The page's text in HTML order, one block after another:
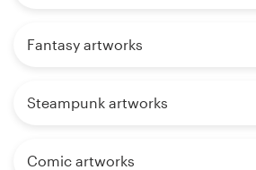
Fantasy artworks
Steampunk artworks
Comic artworks